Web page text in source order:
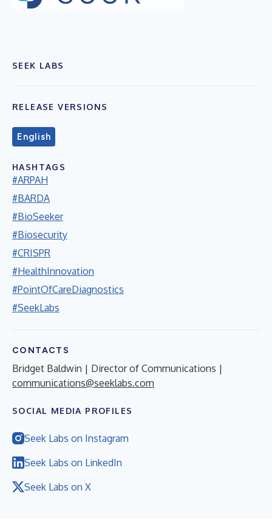
SEEK LABS
RELEASE VERSIONS
English
HASHTAGS
#ARPAH
#BARDA
#BioSeeker
#Biosecurity
#CRISPR
#HealthInnovation
#PointOfCareDiagnostics
#SeekLabs
CONTACTS
Bridget Baldwin | Director of Communications |
communications@seeklabs.com
SOCIAL MEDIA PROFILES
Seek Labs on Instagram
Seek Labs on LinkedIn
Seek Labs on X